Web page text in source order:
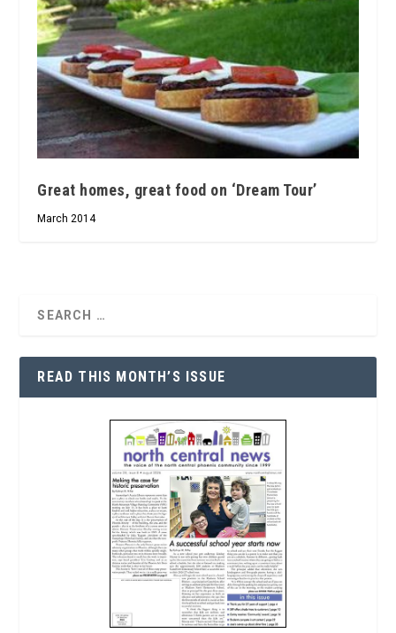
Great homes, great food on ‘Dream Tour’
March 2014
READ THIS MONTH’S ISSUE